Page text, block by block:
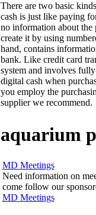
There are two basic
cash is just like paying
no information about the
create it by using
hand, contains
bank. Like credit card
system and involves
digital cash when
you employ the
supplier we recommend.
aquarium
MD Meetings
Need information on
come follow our
MD Meetings